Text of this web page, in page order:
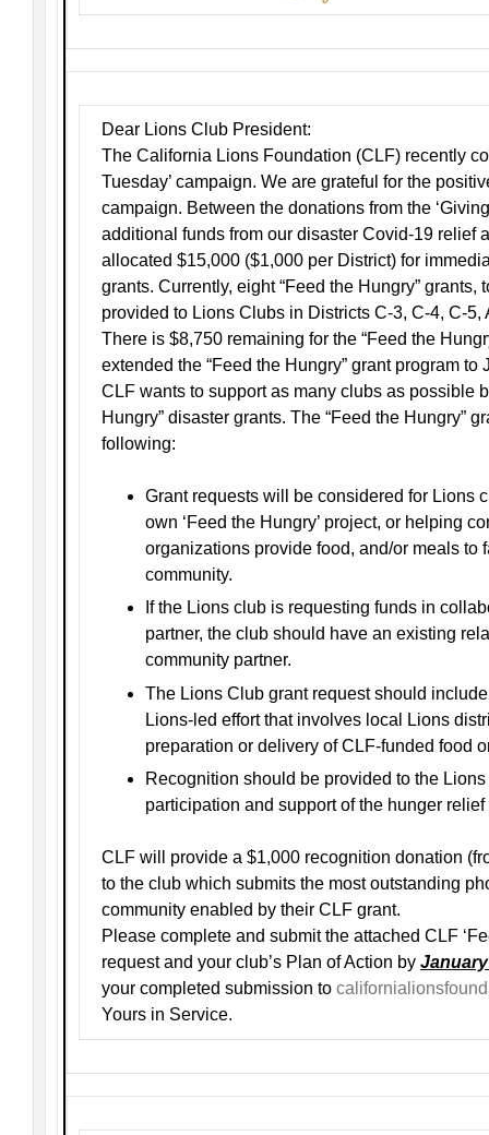
Dear Lions Club President:
The California Lions Foundation (CLF) recently
Tuesday’ campaign. We are grateful for the
campaign. Between the donations from the
additional funds from our disaster Covid-19 relief
allocated $15,000 ($1,000 per District) for
grants. Currently, eight “Feed the Hungry” grants,
provided to Lions Clubs in Districts C-3, C-4, C-
There is $8,750 remaining for the “Feed the
extended the “Feed the Hungry” grant program
CLF wants to support as many clubs as possible
Hungry” disaster grants. The “Feed the Hungry”
following:
Grant requests will be considered for Lions
own ‘Feed the Hungry’ project, or helping
organizations provide food, and/or meals to
community.
If the Lions club is requesting funds in
partner, the club should have an existing
community partner.
The Lions Club grant request should
Lions-led effort that involves local Lions
preparation or delivery of CLF-funded food
Recognition should be provided to the
participation and support of the hunger relief
CLF will provide a $1,000 recognition donation
to the club which submits the most outstanding
community enabled by their CLF grant.
Please complete and submit the attached CLF
request and your club’s Plan of Action by January
your completed submission to
Yours in Service.